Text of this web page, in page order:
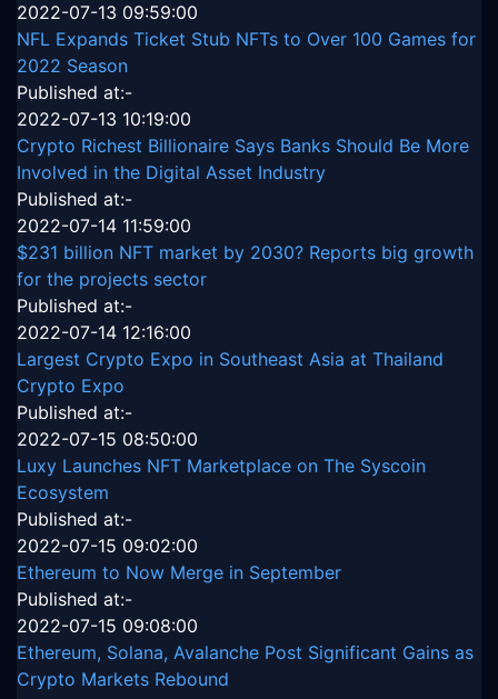
2022-07-13 09:59:00
NFL Expands Ticket Stub NFTs to Over 100 Games for
2022 Season
Published at:-
2022-07-13 10:19:00
Crypto Richest Billionaire Says Banks Should Be More
Involved in the Digital Asset Industry
Published at:-
2022-07-14 11:59:00
$231 billion NFT market by 2030? Reports big growth
for the projects sector
Published at:-
2022-07-14 12:16:00
Largest Crypto Expo in Southeast Asia at Thailand
Crypto Expo
Published at:-
2022-07-15 08:50:00
Luxy Launches NFT Marketplace on The Syscoin
Ecosystem
Published at:-
2022-07-15 09:02:00
Ethereum to Now Merge in September
Published at:-
2022-07-15 09:08:00
Ethereum, Solana, Avalanche Post Significant Gains as
Crypto Markets Rebound